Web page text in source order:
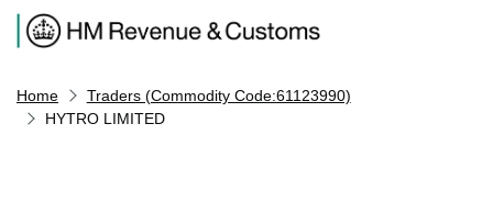
Home
Traders (Commodity Code:61123990)
HYTRO LIMITED